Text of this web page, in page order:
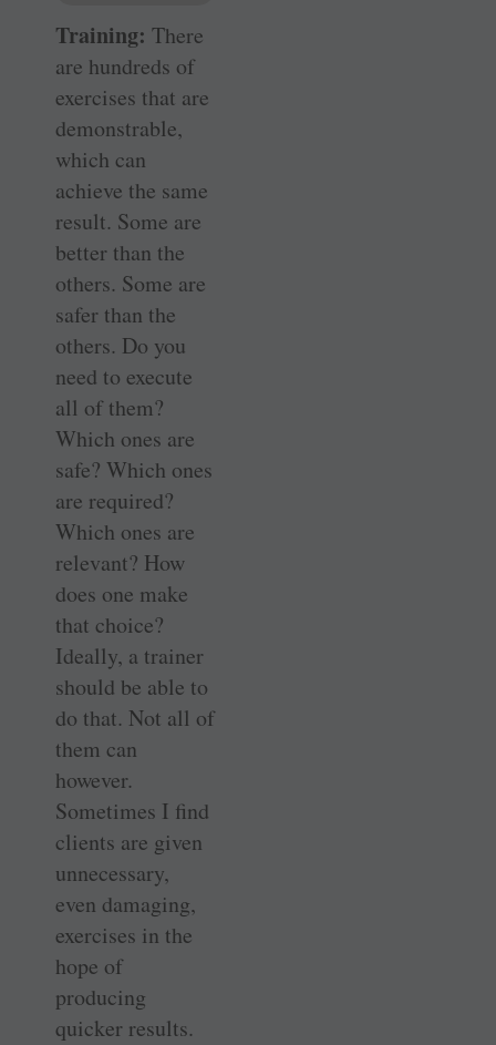
Training: There
are hundreds of
exercises that are
demonstrable,
which can
achieve the same
result. Some are
better than the
others. Some are
safer than the
others. Do you
need to execute
all of them?
Which ones are
safe? Which ones
are required?
Which ones are
relevant? How
does one make
that choice?
Ideally, a trainer
should be able to
do that. Not all of
them can
however.
Sometimes I find
clients are given
unnecessary,
even damaging,
exercises in the
hope of
producing
quicker results.